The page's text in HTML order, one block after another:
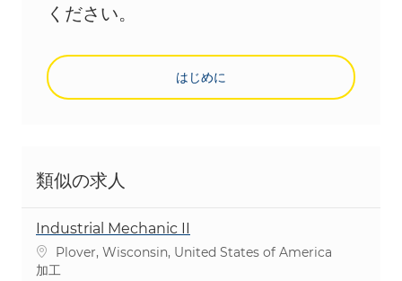
ください。
はじめに
類似の求人
Industrial Mechanic II
場所Plover, Wisconsin, United States of America
カテゴリ
加工